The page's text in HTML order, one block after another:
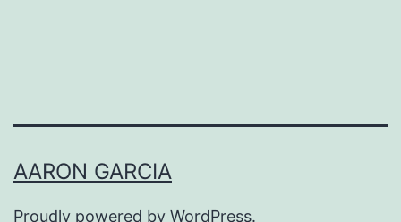
AARON GARCIA
Proudly powered by WordPress.